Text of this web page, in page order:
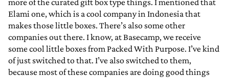
more of the curated gift box type things. I mentioned that
Elami one, which is a cool company in Indonesia that
makes those little boxes. There’s also some other
companies out there. I know, at Basecamp, we receive
some cool little boxes from Packed With Purpose. I’ve kind
of just switched to that. I’ve also switched to them,
because most of these companies are doing good things